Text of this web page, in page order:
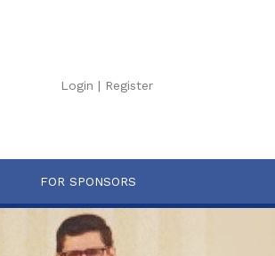
Login | Register
FOR SPONSORS